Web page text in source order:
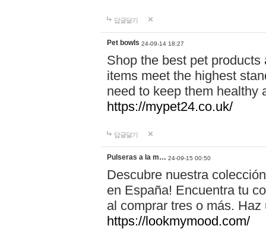
답글달기
Pet bowls 24-09-14 18:27
Shop the best pet
items meet the highest
need to keep them healthy
https://mypet24.co.uk/
답글달기
Pulseras a la m… 24-09-15 00:50
Descubre nuestra
en España! Encuentra tu
al comprar tres o más.
https://lookmymood.com/